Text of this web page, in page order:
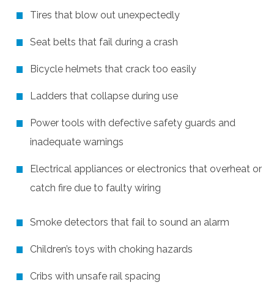
Tires that blow out unexpectedly
Seat belts that fail during a crash
Bicycle helmets that crack too easily
Ladders that collapse during use
Power tools with defective safety guards and
inadequate warnings
Electrical appliances or electronics that overheat or
catch fire due to faulty wiring
Smoke detectors that fail to sound an alarm
Children’s toys with choking hazards
Cribs with unsafe rail spacing